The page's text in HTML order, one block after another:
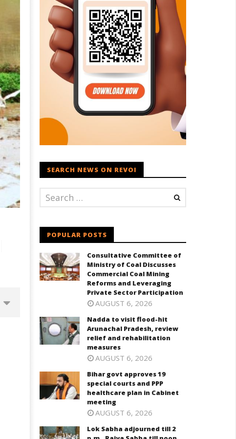
courts and PPP healthcare plan
Rajya Sabha till noon amid
SEARCH NEWS ON REVOI
POPULAR POSTS
Consultative Committee of
Ministry of Coal Discusses
Commercial Coal Mining
Reforms and Leveraging
Private Sector Participation
AUGUST 6, 2026
Nadda to visit flood-hit
Arunachal Pradesh, review
relief and rehabilitation
measures
AUGUST 6, 2026
Bihar govt approves 19
special courts and PPP
healthcare plan in Cabinet
meeting
AUGUST 6, 2026
Lok Sabha adjourned till 2